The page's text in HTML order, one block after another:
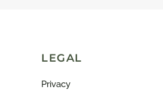
LEGAL
Privacy